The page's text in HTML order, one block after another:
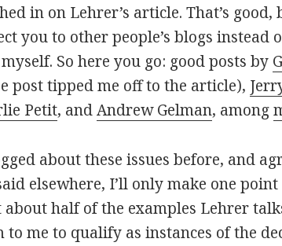
in on Lehrer’s article. That’s good,
you to other people’s blogs instead
So here you go: good posts by
post tipped me off to the article),
Petit, andAndrew Gelman, among
about these issues before, and
elsewhere, I’ll only make one
half of the examples Lehrer
to me to qualify as instances of the